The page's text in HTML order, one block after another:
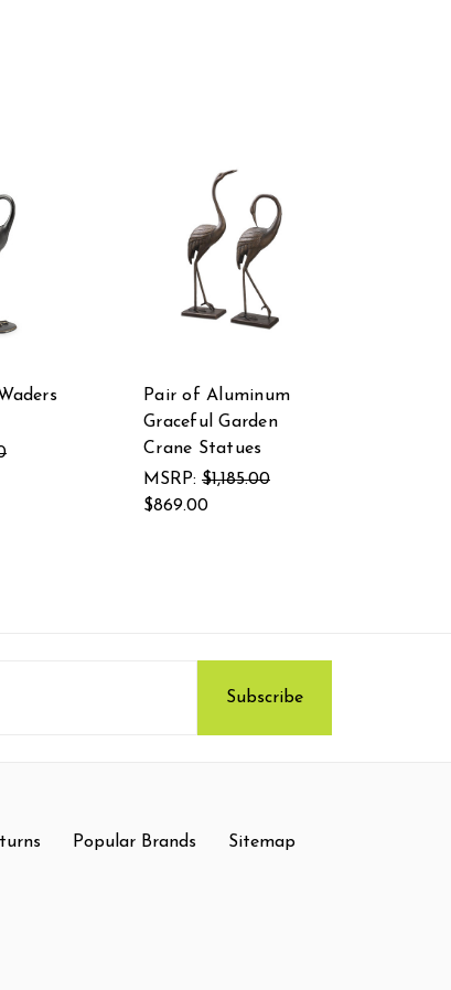
Pair of Aluminum
Graceful Garden
Crane Statues
MSRP: $1,185.00
$869.00
Popular Brands Sitemap